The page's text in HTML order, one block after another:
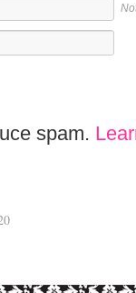
spam.